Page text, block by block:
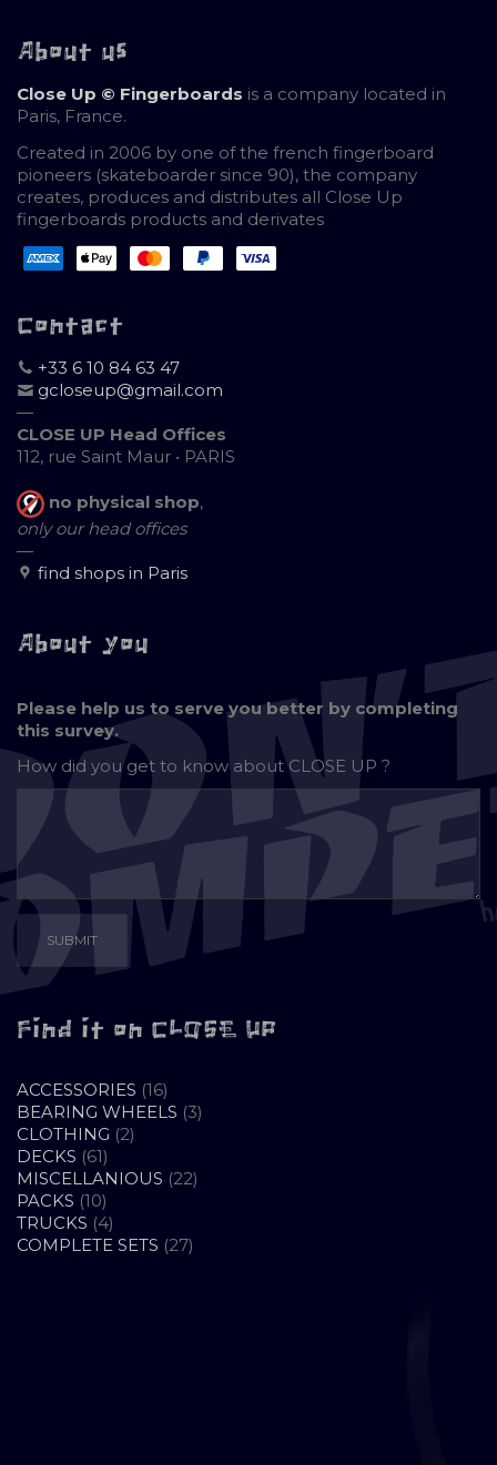
About us
Close Up © Fingerboards is a company located in
Paris, France.
Created in 2006 by one of the french fingerboard
pioneers (skateboarder since 90), the company
creates, produces and distributes all Close Up
fingerboards products and derivates
Contact
+33 6 10 84 63 47
gcloseup@gmail.com
—
CLOSE UP Head Offices
112, rue Saint Maur • PARIS
no physical shop,
only our head offices
—
find shops in Paris
About you
Please help us to serve you better by completing
this survey.
How did you get to know aboutCLOSE UP ?
Find it on CLOSE UP
ACCESSORIES 1616
PRODUCTS
BEARING WHEELS 33
CLOTHING 22
DECKS 6161
PRODUCTS
MISCELLANIOUS 2222
PACKS 1010
PRODUCTS
TRUCKS 44
PRODUCTS
COMPLETE SETS 2727